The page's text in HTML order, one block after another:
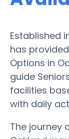
Established
has
Options in
guide
facilities
with daily
The journey